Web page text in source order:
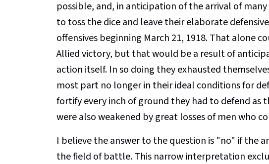
possible, and, in anticipation of the arrival of
to toss the dice and leave their elaborate
offensives beginning March 21, 1918. That alone
Allied victory, but that would be a result of
action itself. In so doing they exhausted
most part no longer in their ideal conditions for
fortify every inch of ground they had to defend as
were also weakened by great losses of men who
I believe the answer to the question is "no" if the
the field of battle. This narrow interpretation